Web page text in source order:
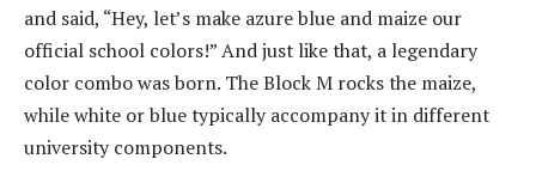
and said, “Hey, let’s make azure blue and maize our
official school colors!” And just like that, a legendary
color combo was born. The Block M rocks the maize,
while white or blue typically accompany it in different
university components.